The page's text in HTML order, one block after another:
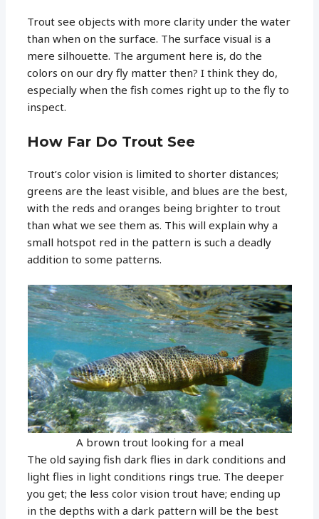
Trout see objects with more clarity under the water
than when on the surface. The surface visual is a
mere silhouette. The argument here is, do the
colors on our dry fly matter then? I think they do,
especially when the fish comes right up to the fly to
inspect.
How Far Do Trout See
Trout’s color vision is limited to shorter distances;
greens are the least visible, and blues are the best,
with the reds and oranges being brighter to trout
than what we see them as. This will explain why a
small hotspot red in the pattern is such a deadly
addition to some patterns.
A brown trout looking for a meal
The old saying fish dark flies in dark conditions and
light flies in light conditions rings true. The deeper
you get; the less color vision trout have; ending up
in the depths with a dark pattern will be the best